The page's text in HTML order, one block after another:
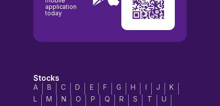
application
today
Stocks
A B C D E F G H I J
K
L
M N O P Q R S T
U